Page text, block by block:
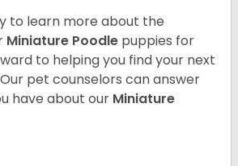
to learn more about the
Miniature Poodle puppies for
to helping you find your next
pet counselors can answer
have about our Miniature